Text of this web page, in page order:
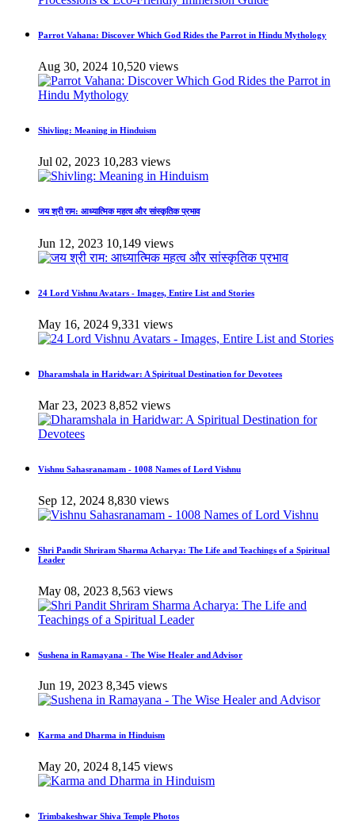
Parrot Vahana: Discover Which God Rides the Parrot in Hindu Mythology
Aug 30, 2024 10,520 views
Shivling: Meaning in Hinduism
Jul 02, 2023 10,283 views
जय श्री राम: आध्यात्मिक महत्व और सांस्कृतिक प्रभाव
Jun 12, 2023 10,149 views
24 Lord Vishnu Avatars - Images, Entire List and Stories
May 16, 2024 9,331 views
Dharamshala in Haridwar: A Spiritual Destination for Devotees
Mar 23, 2023 8,852 views
Vishnu Sahasranamam - 1008 Names of Lord Vishnu
Sep 12, 2024 8,830 views
Shri Pandit Shriram Sharma Acharya: The Life and Teachings of a Spiritual
Leader
May 08, 2023 8,563 views
Sushena in Ramayana - The Wise Healer and Advisor
Jun 19, 2023 8,345 views
Karma and Dharma in Hinduism
May 20, 2024 8,145 views
Trimbakeshwar Shiva Temple Photos